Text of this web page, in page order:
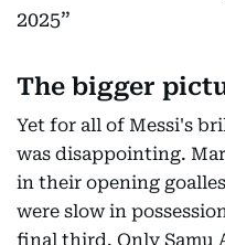
2025
The bigger
Yet for all of Messi's
was disappointing.
in their opening
were slow in
final third. Only Samu